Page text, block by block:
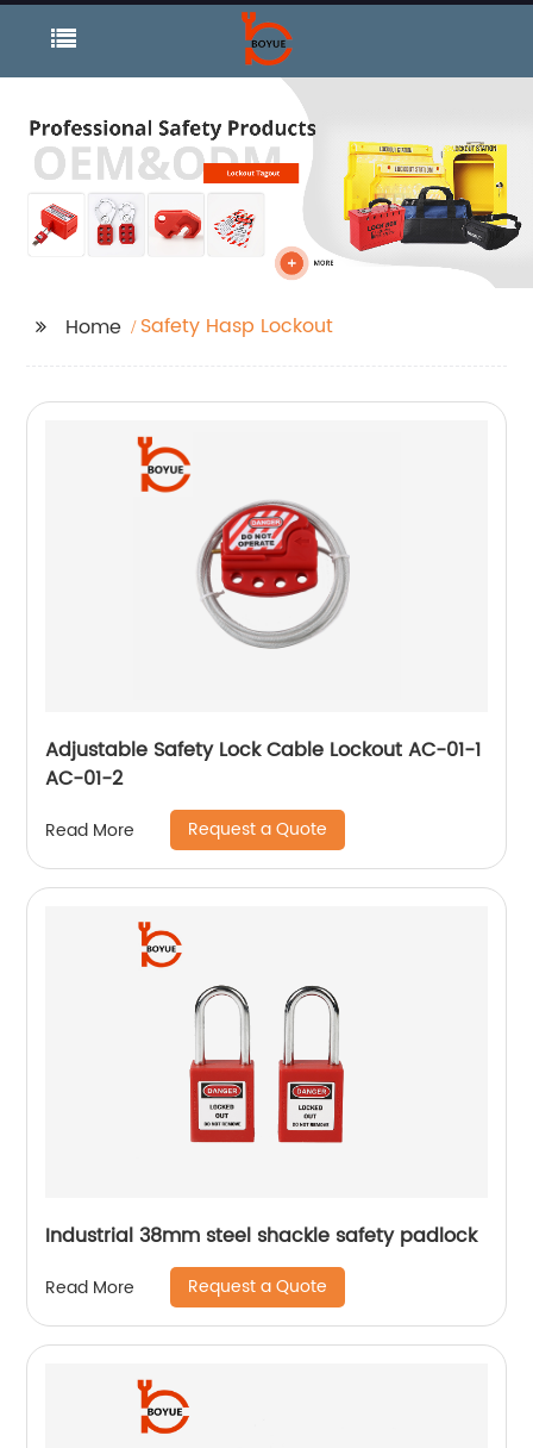
Home Safety Hasp Lockout
Adjustable Safety Lock Cable Lockout AC-01-1
AC-01-2
Read More Request a Quote
Industrial 38mm steel shackle safety padlock
Read More Request a Quote